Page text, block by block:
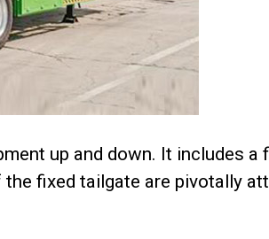
up and down. It includes
fixed tailgate are pivotally